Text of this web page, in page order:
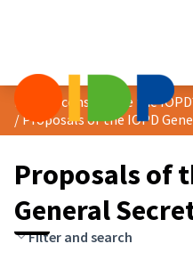
/Proposals of the IOPD
Proposals of
General
Filter and search